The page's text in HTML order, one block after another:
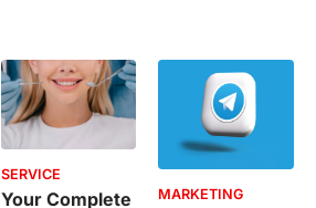
SERVICE
Your Complete
MARKETING